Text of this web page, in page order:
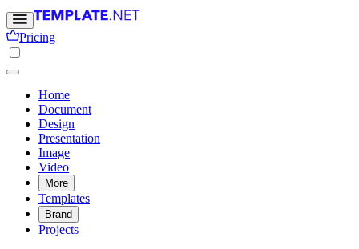
Pricing
Home
Document
Design
Presentation
Image
Video
More
Templates
Brand
Projects